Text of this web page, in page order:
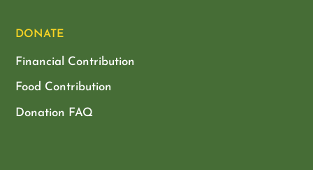
DONATE
Financial Contribution
Food Contribution
Donation FAQ